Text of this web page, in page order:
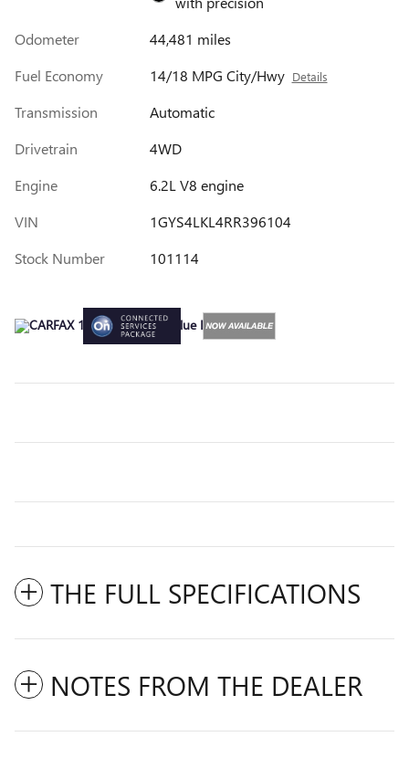
Odometer
44,481 miles
Fuel Economy
14/18 MPG City/Hwy Details
Transmission
Automatic
Drivetrain
4WD
Engine
6.2L V8 engine
VIN
1GYS4LKL4RR396104
Stock Number
101114
THE FULL SPECIFICATIONS
NOTES FROM THE DEALER